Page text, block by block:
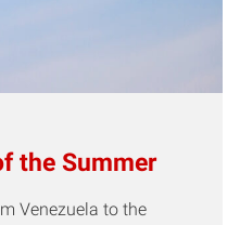
the Summer
Venezuela to the